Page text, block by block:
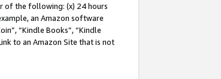
of the following: (x) 24 hours
an Amazon software
“Kindle Books”, “Kindle
to an Amazon Site that is not